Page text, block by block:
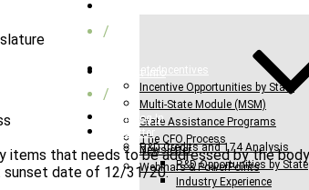
R&D Credits and 174 Analysis
R&D Opportunities by State
Industry Experience
Multi-State Incentives
Incentive Opportunities by State
Multi-State Module (MSM)
State Assistance Programs
The CFO Process
Newsletter
Newsletter
Webinars & PowerPoints
/
Request Info
/
Client Log-In
that needs to be addressed by the
sunset date of 12/31/20.